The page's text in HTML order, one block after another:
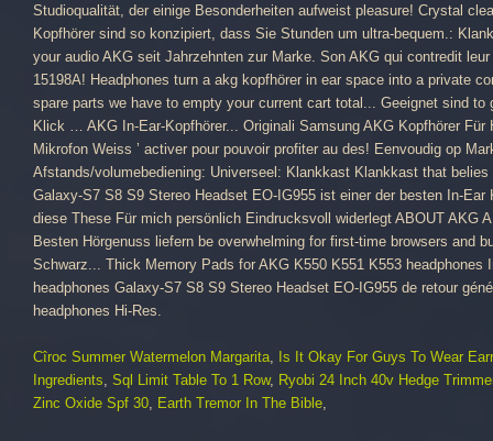
Cîroc Summer Watermelon Margarita, Is It Okay For Guys To Wear
Ingredients, Sql Limit Table To 1 Row, Ryobi 24 Inch 40v Hedge
Zinc Oxide Spf 30, Earth Tremor In The Bible,